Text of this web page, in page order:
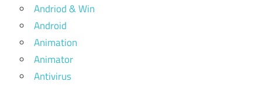
Andriod & Win
Android
Animation
Animator
Antivirus